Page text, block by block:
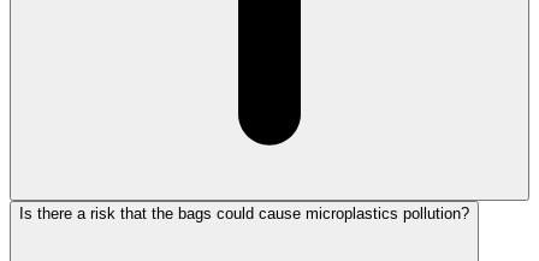
Is there a risk that the bags could cause microplastics pollution?